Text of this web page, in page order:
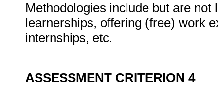
Methodologies include but are
learnerships, offering (free) work
internships, etc.
ASSESSMENT CRITERION 4